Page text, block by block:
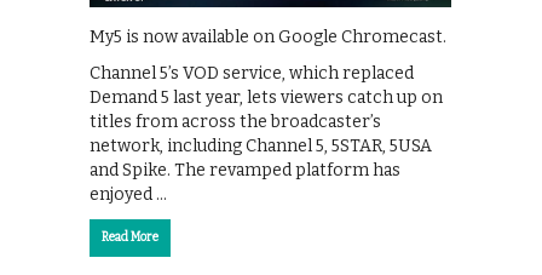
My5 is now available on Google Chromecast.
Channel 5’s VOD service, which replaced
Demand 5 last year, lets viewers catch up on
titles from across the broadcaster’s
network, including Channel 5, 5STAR, 5USA
and Spike. The revamped platform has
enjoyed …
Read More